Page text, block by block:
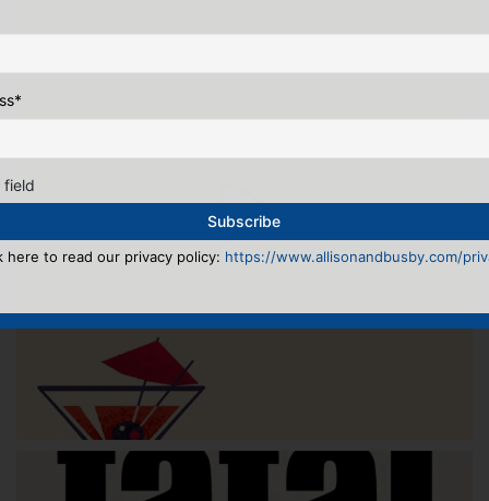
*
field
here to read our privacy policy: https://www.allisonandbusby.com/